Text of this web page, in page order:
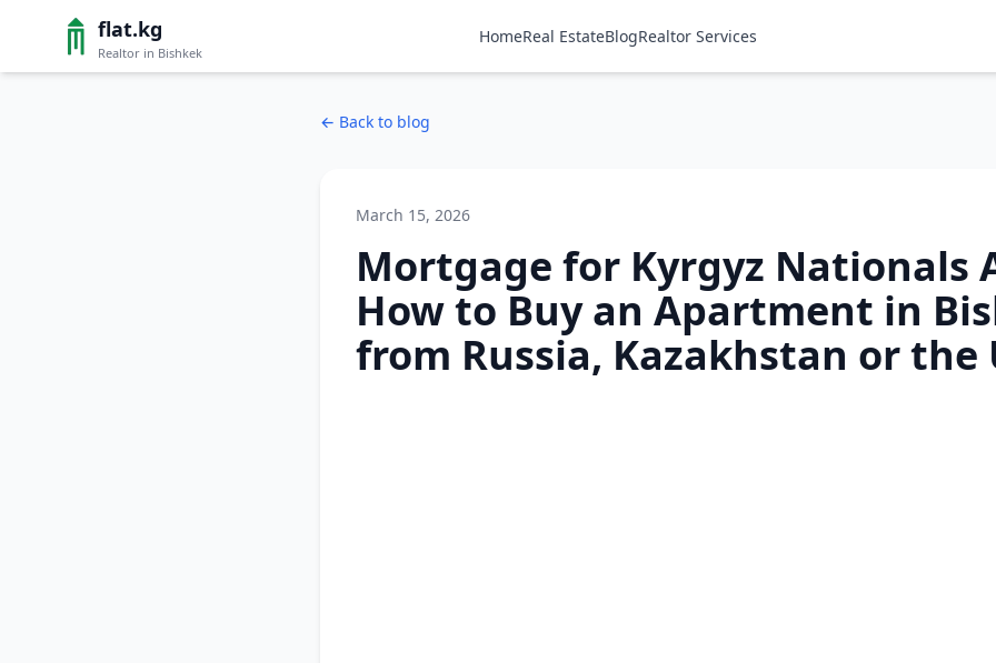
flat.kg
Realtor in Bishkek
HomeReal EstateBlogRealtor Services
← Back to blog
March 15, 2026
Mortgage for Kyrgyz Nationals
How to Buy an Apartment in
from Russia, Kazakhstan or the